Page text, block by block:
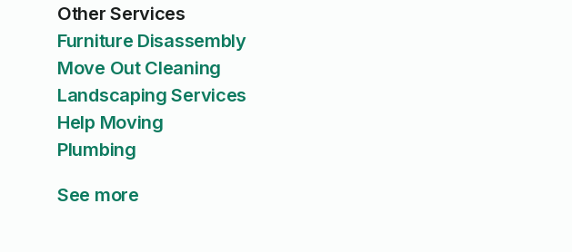
Other Services
Furniture Disassembly
Move Out Cleaning
Landscaping Services
Help Moving
Plumbing
See more